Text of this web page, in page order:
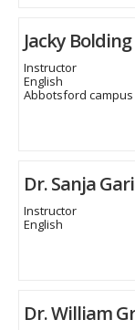
Jacky Bolding
Instructor
English
Abbotsford campus
Dr. Sanja
Instructor
English
Dr. William